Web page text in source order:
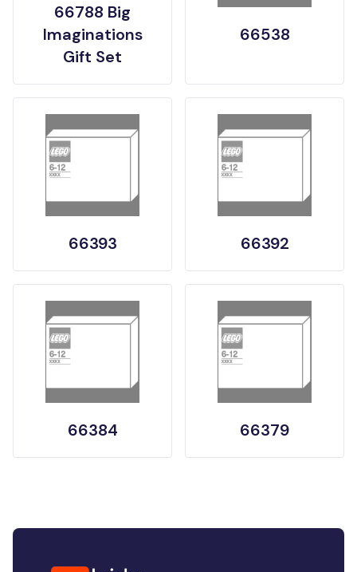
66788 Big
Imaginations
Gift Set
66538
66393 66392
66384 66379